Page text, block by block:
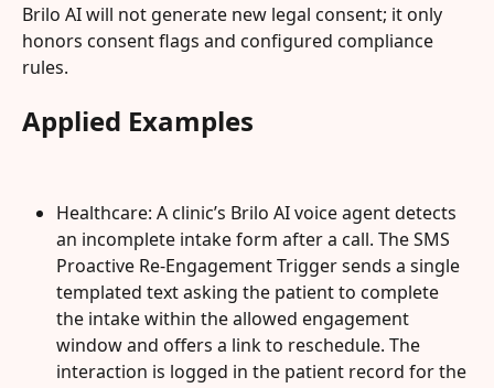
Brilo AI will not generate new legal consent; it only
honors consent flags and configured compliance
rules.
Applied Examples
Healthcare: A clinic’s Brilo AI voice agent detects
an incomplete intake form after a call. The SMS
Proactive Re-Engagement Trigger sends a single
templated text asking the patient to complete
the intake within the allowed engagement
window and offers a link to reschedule. The
interaction is logged in the patient record for the